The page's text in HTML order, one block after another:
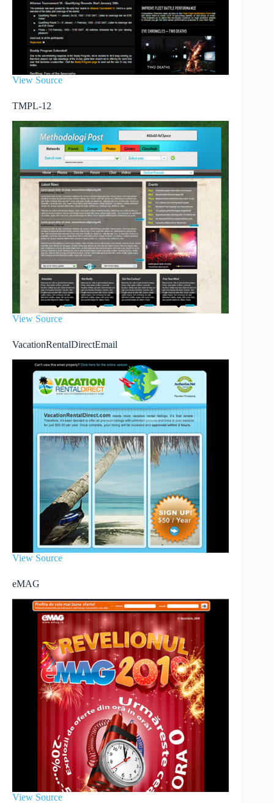
View Source
TMPL-12
View Source
VacationRentalDirectEmail
View Source
eMAG
View Source